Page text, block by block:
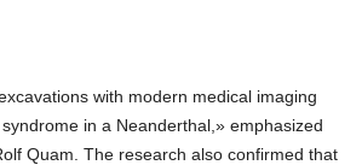
with modern medical imaging
in a Neanderthal,» emphasized
Quam. The research also confirmed that